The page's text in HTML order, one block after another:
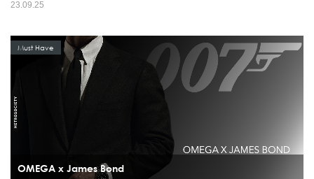
23.09.25
OMEGA x James Bond
Must Have